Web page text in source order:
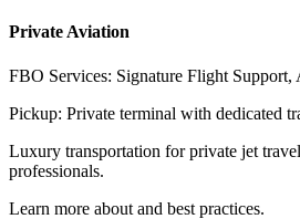
Private Aviation
FBO Services: Signature Flight Support,
Pickup: Private terminal with dedicated
Luxury transportation for private jet
professionals.
Learn more about and best practices.